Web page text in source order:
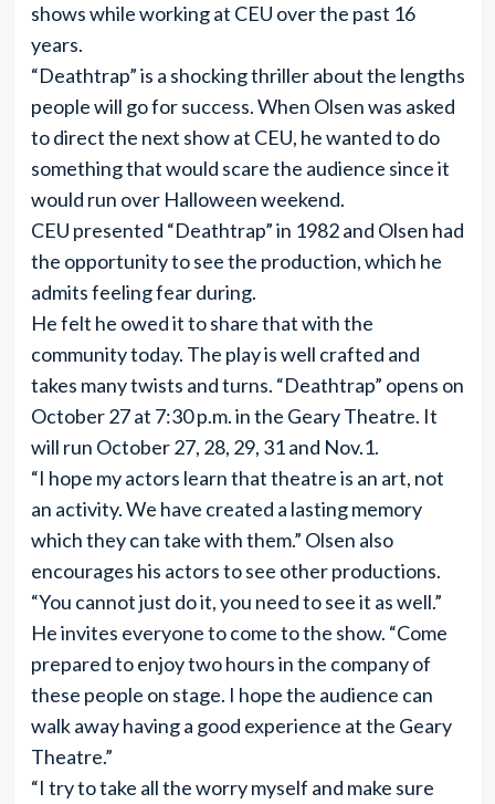
shows while working at CEU over the past 16
years.
“Deathtrap” is a shocking thriller about the lengths
people will go for success. When Olsen was asked
to direct the next show at CEU, he wanted to do
something that would scare the audience since it
would run over Halloween weekend.
CEU presented “Deathtrap” in 1982 and Olsen had
the opportunity to see the production, which he
admits feeling fear during.
He felt he owed it to share that with the
community today. The play is well crafted and
takes many twists and turns. “Deathtrap” opens on
October 27 at 7:30 p.m. in the Geary Theatre. It
will run October 27, 28, 29, 31 and Nov.1.
“I hope my actors learn that theatre is an art, not
an activity. We have created a lasting memory
which they can take with them.” Olsen also
encourages his actors to see other productions.
“You cannot just do it, you need to see it as well.”
He invites everyone to come to the show. “Come
prepared to enjoy two hours in the company of
these people on stage. I hope the audience can
walk away having a good experience at the Geary
Theatre.”
“I try to take all the worry myself and make sure